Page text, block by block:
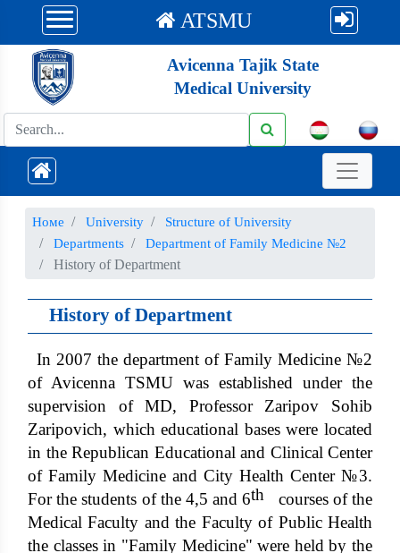
ATSMU
Avicenna Tajik State
Medical University
Номе University
Structure of University
Departments
Department of Family Medicine №2
History of Department
History of Department
In 2007 the department of Family Medicine №2
of Avicenna TSMU was established under the
supervision of MD, Professor Zaripov Sohib
Zaripovich, which educational bases were located
in the Republican Educational and Clinical Center
of Family Medicine and City Health Center №3.
For the students of the 4,5 and 6th courses of the
Medical Faculty and the Faculty of Public Health
the classes in "Family Medicine" were held by the